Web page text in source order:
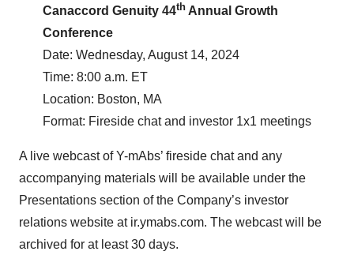
Canaccord Genuity 44th Annual Growth
Conference
Date: Wednesday, August 14, 2024
Time: 8:00 a.m. ET
Location: Boston, MA
Format: Fireside chat and investor 1x1 meetings
A live webcast of Y-mAbs’ fireside chat and any
accompanying materials will be available under the
Presentations section of the Company’s investor
relations website at ir.ymabs.com. The webcast will be
archived for at least 30 days.